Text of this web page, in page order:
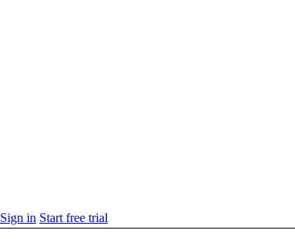
Sign in Start free trial